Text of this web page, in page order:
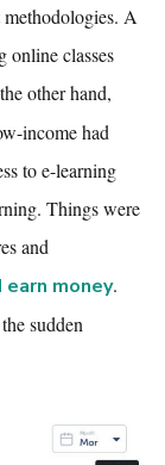
methodologies. A
online classes
other hand,
income had
to e-learning
Things were
and
money.
sudden